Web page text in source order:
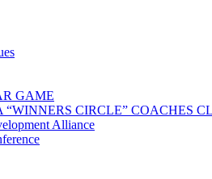
GAME
“WINNERS CIRCLE” COACHES
Alliance